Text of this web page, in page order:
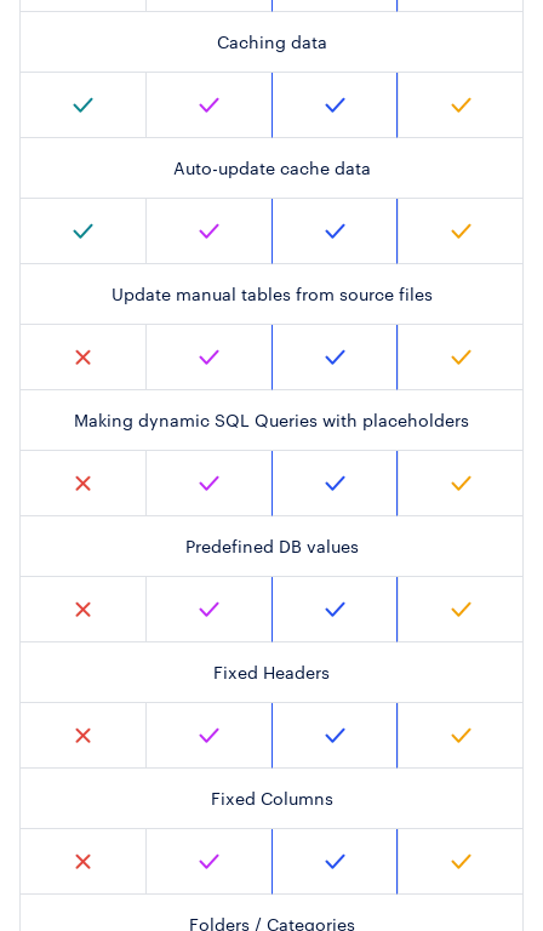
Caching data
Auto-update cache data
Update manual tables from source files
Making dynamic SQL Queries with placeholders
Predefined DB values
Fixed Headers
Fixed Columns
Folders / Categories